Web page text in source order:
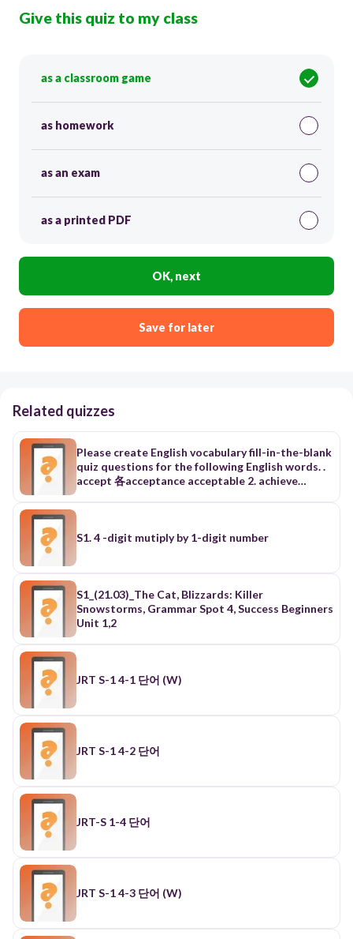
Give this quiz to my class
as a classroom game
as homework
as an exam
as a printed PDF
OK, next
Save for later
Related quizzes
Please create English vocabulary fill-in-the-blank
quiz questions for the following English words. .
accept 各acceptance acceptable 2. achieve
adapt 動（使）適應；改編 4. agree la'gril同意
許；給予(F2-2,F地1-5,L1-93 名 allowance津貼；零
用錢 6. announce lanaunsl 宣布 F5-1？192學測〕
名 announcement宣告；通告 F5-1 7. appear [a prr]
工具；用具；器具【97學測】 冬 applicant 申請人
測，99指考】 名 assurance IU」自信； 保險[C］保
（n.）；原則目 標（n.） = lead to = bring about 14.
complete [kam plit」完成 {F5-1,F5-2} 各
S1. 4 -digit mutiply by 1-digit number
S1_(21.03)_The Cat, Blizzards: Killer
Snowstorms, Grammar Spot 4, Success Beginners
Unit 1,2
JRT S-1 4-1 단어 (W)
JRT S-1 4-2 단어
JRT-S 1-4 단어
JRT S-1 4-3 단어 (W)